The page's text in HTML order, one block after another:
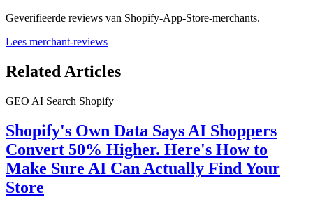
Geverifieerde reviews van Shopify-App-Store-merchants.
Lees merchant-reviews
Related Articles
GEO AI Search Shopify
Shopify's Own Data Says AI Shoppers
Convert 50% Higher. Here's How to
Make Sure AI Can Actually Find Your
Store